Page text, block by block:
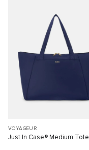
VOYAGEUR
Just In Case® Medium Tote